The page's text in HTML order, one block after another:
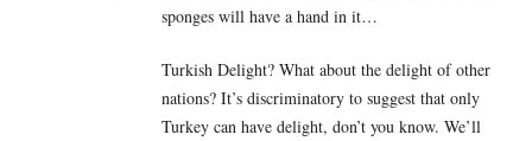
sponges will have a hand in it…
Turkish Delight? What about the delight of other
nations? It’s discriminatory to suggest that only
Turkey can have delight, don’t you know. We’ll